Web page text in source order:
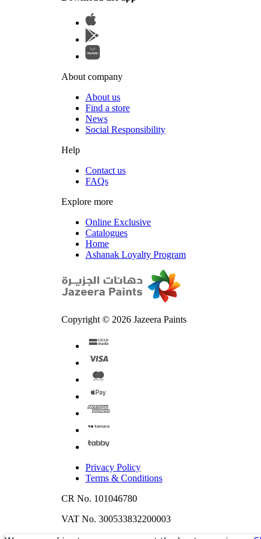
About company
About us
Find a store
News
Social Responsibility
Help
Contact us
FAQs
Explore more
Online Exclusive
Catalogues
Home
Ashanak Loyalty Program
Copyright © 2026 Jazeera Paints
Privacy Policy
Terms & Conditions
CR No. 101046780
VAT No. 300533832200003